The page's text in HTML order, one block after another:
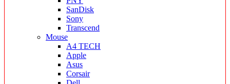
SanDisk
Sony
Transcend
Mouse
A4 TECH
Apple
Asus
Corsair